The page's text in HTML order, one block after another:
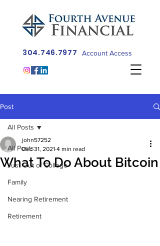
304.746.7977 Account Access
Post
All Posts
Just Out of College
Family
Nearing Retirement
Retirement
All Posts
What To Do About Bitcoin
john57252
Dec 31, 2021 4 min read